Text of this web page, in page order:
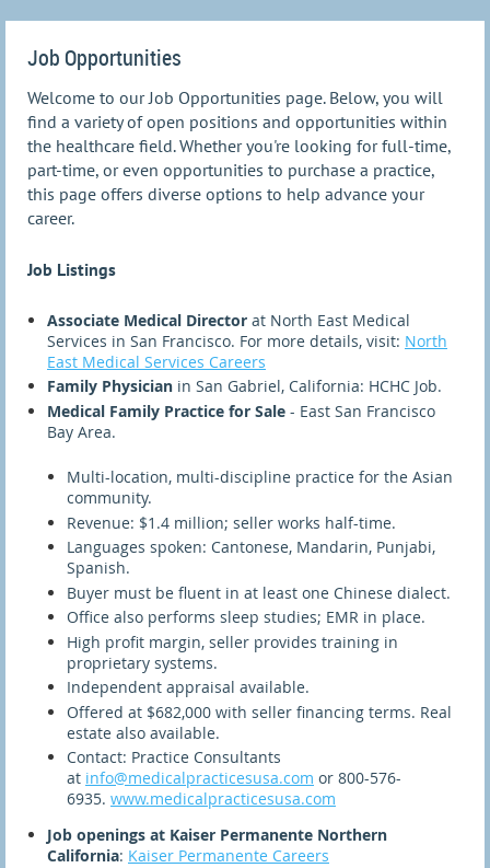
Job Opportunities
Welcome to our Job Opportunities page. Below, you will
find a variety of open positions and opportunities within
the healthcare field. Whether you're looking for full-time,
part-time, or even opportunities to purchase a practice,
this page offers diverse options to help advance your
career.
Job Listings
Associate Medical Director at North East Medical
Services in San Francisco. For more details, visit: North
East Medical Services Careers
Family Physician in San Gabriel, California: HCHC Job.
Medical Family Practice for Sale - East San Francisco
Bay Area.
Multi-location, multi-discipline practice for the Asian
community.
Revenue: $1.4 million; seller works half-time.
Languages spoken: Cantonese, Mandarin, Punjabi,
Spanish.
Buyer must be fluent in at least one Chinese dialect.
Office also performs sleep studies; EMR in place.
High profit margin, seller provides training in
proprietary systems.
Independent appraisal available.
Offered at $682,000 with seller financing terms. Real
estate also available.
Contact: Practice Consultants
at info@medicalpracticesusa.com or 800-576-
6935. www.medicalpracticesusa.com
Job openings at Kaiser Permanente Northern
California: Kaiser Permanente Careers